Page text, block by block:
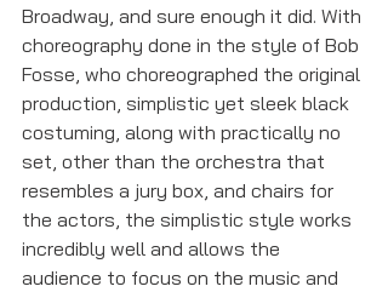
Broadway, and sure enough it did. With
choreography done in the style of Bob
Fosse, who choreographed the original
production, simplistic yet sleek black
costuming, along with practically no
set, other than the orchestra that
resembles a jury box, and chairs for
the actors, the simplistic style works
incredibly well and allows the
audience to focus on the music and